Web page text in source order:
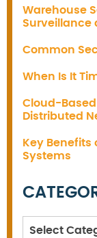
Warehouse
Surveillance
Common
When Is It
Cloud-
Distributed
Key Benefits
Systems
Categories